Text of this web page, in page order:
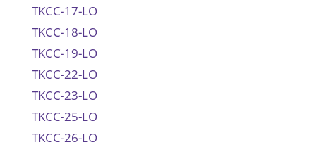
TKCC-17-LO
TKCC-18-LO
TKCC-19-LO
TKCC-22-LO
TKCC-23-LO
TKCC-25-LO
TKCC-26-LO